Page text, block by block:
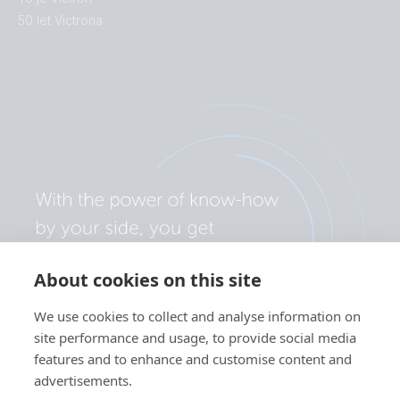
About cookies on this site
We use cookies to collect and analyse information on
site performance and usage, to provide social media
features and to enhance and customise content and
advertisements.
50 let Victrona